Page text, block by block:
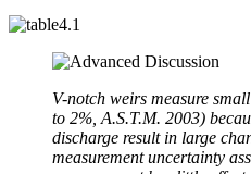
V-notch weirs measure
to 2%, A.S.T.M. 2003)
discharge result in large
measurement uncertainty